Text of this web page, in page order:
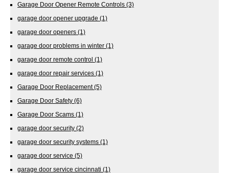
Garage Door Opener Remote Controls (3)
garage door opener upgrade (1)
garage door openers (1)
garage door problems in winter (1)
garage door remote control (1)
garage door repair services (1)
Garage Door Replacement(5)
Garage Door Safety (6)
Garage Door Scams (1)
garage door security (2)
garage door security systems (1)
garage door service (5)
garage door service cincinnati (1)